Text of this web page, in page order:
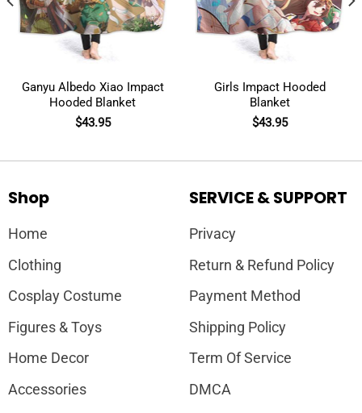
Ganyu Albedo Xiao Impact
Hooded Blanket
$43.95
Girls Impact Hooded
Blanket
$43.95
Shop
Home
Clothing
Cosplay Costume
Figures & Toys
Home Decor
Accessories
SERVICE & SUPPORT
Privacy
Return & Refund Policy
Payment Method
Shipping Policy
Term Of Service
DMCA